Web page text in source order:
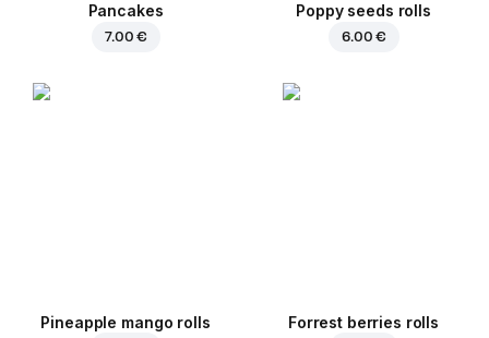
Pancakes
7.00 €
Poppy seeds rolls
6.00 €
Pineapple mango rolls Forrest berries rolls